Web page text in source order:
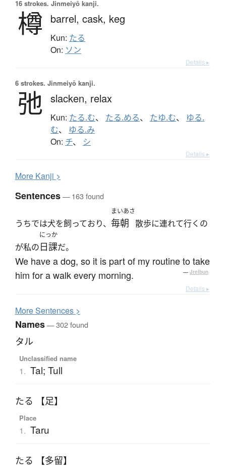
16 strokes. Jinmeiyō kanji.
樽 barrel, cask, keg
Kun: たる
On: ソン
Details ▸
6 strokes. Jinmeiyō kanji.
弛 slacken, relax
Kun: たる.む、 たる.める、 たゆ.む、 ゆる.
む、 ゆる.み
On: チ、 シ
Details ▸
More Kanji >
Sentences— 163 found
うちでは犬を飼っており、
まいあさ
毎朝 散歩に連れて行くの
が私の
にっか
日課だ。
We have a dog, so it is part of my routine to take
him for a walk every morning.
— Jreibun
Details ▸
MoreSentences >
Names— 302 found
タル
Unclassified name
1. Tal; Tull
たる 【足】
Place
1. Taru
たる 【多留】